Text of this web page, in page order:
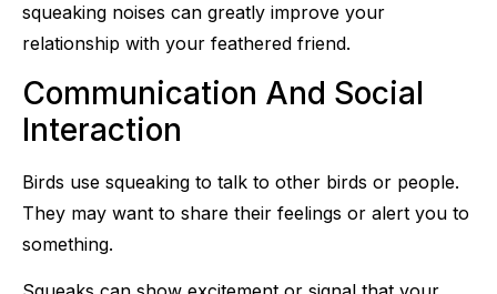
squeaking noises can greatly improve your
relationship with your feathered friend.
Communication And Social
Interaction
Birds use squeaking to talk to other birds or people.
They may want to share their feelings or alert you to
something.